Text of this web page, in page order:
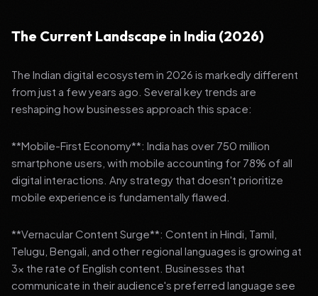
The Current Landscape in India (2026)
The Indian digital ecosystem in 2026 is markedly different
from just a few years ago. Several key trends are
reshaping how businesses approach this space:
**Mobile-First Economy**: India has over 750 million
smartphone users, with mobile accounting for 78% of all
digital interactions. Any strategy that doesn't prioritize
mobile experience is fundamentally flawed.
**Vernacular Content Surge**: Content in Hindi, Tamil,
Telugu, Bengali, and other regional languages is growing at
3x the rate of English content. Businesses that
communicate in their audience's preferred language see